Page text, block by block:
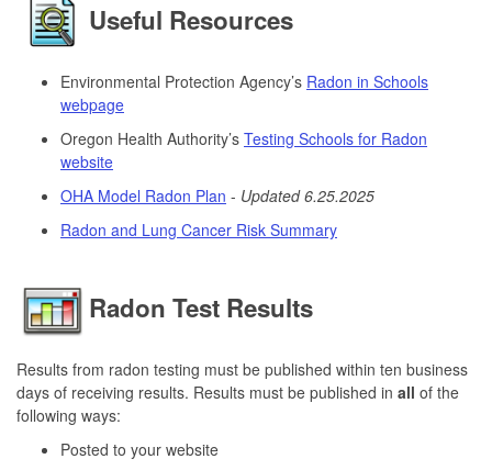
Useful Resources
Environmental Protection Agency’s Radon in Schools
webpage
Oregon Health Authority’s Testing Schools for Radon
website
OHA Model Radon Plan - Updated 6.25.2025
Radon and Lung Cancer Risk Summary
Radon Test Results
Results from radon testing must be published within ten business
days of receiving results. Results must be published in all of the
following ways:
Posted to your website